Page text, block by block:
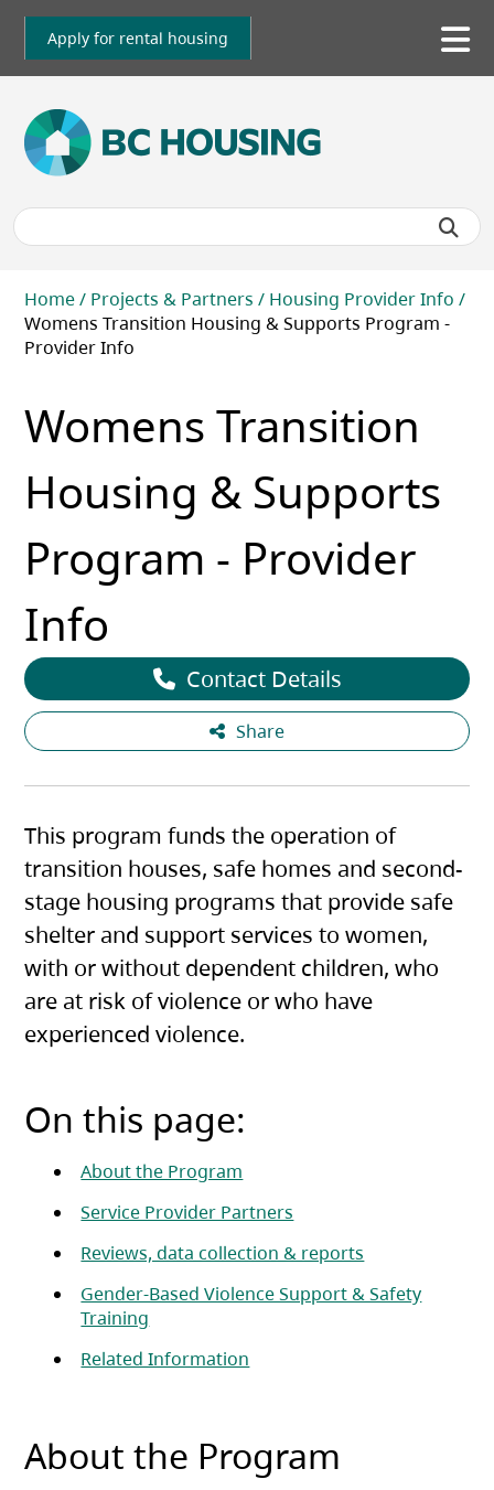
Skip
main
Apply for rental housing
Breadcrumb
Home Projects & Partners
Housing Provider Info
Womens Transition Housing & Supports Program -
Provider Info
Womens Transition
Housing & Supports
Program - Provider
Info
Share
Contact Details
This program funds the operation of
transition houses, safe homes and second-
stage housing programs that provide safe
shelter and support services to women,
with or without dependent children, who
are at risk of violence or who have
experienced violence.
On this page:
About the Program
Service Provider Partners
Reviews, data collection & reports
Gender-Based Violence Support & Safety
Training
Related Information
About the Program